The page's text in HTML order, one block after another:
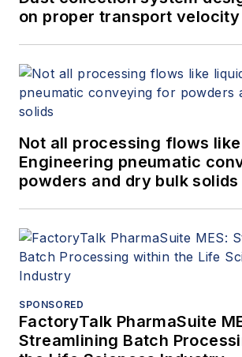
on proper transport
Not all processing flows
Engineering pneumatic
powders and dry bulk solids
SPONSORED
FactoryTalk PharmaSuite
Streamlining Batch